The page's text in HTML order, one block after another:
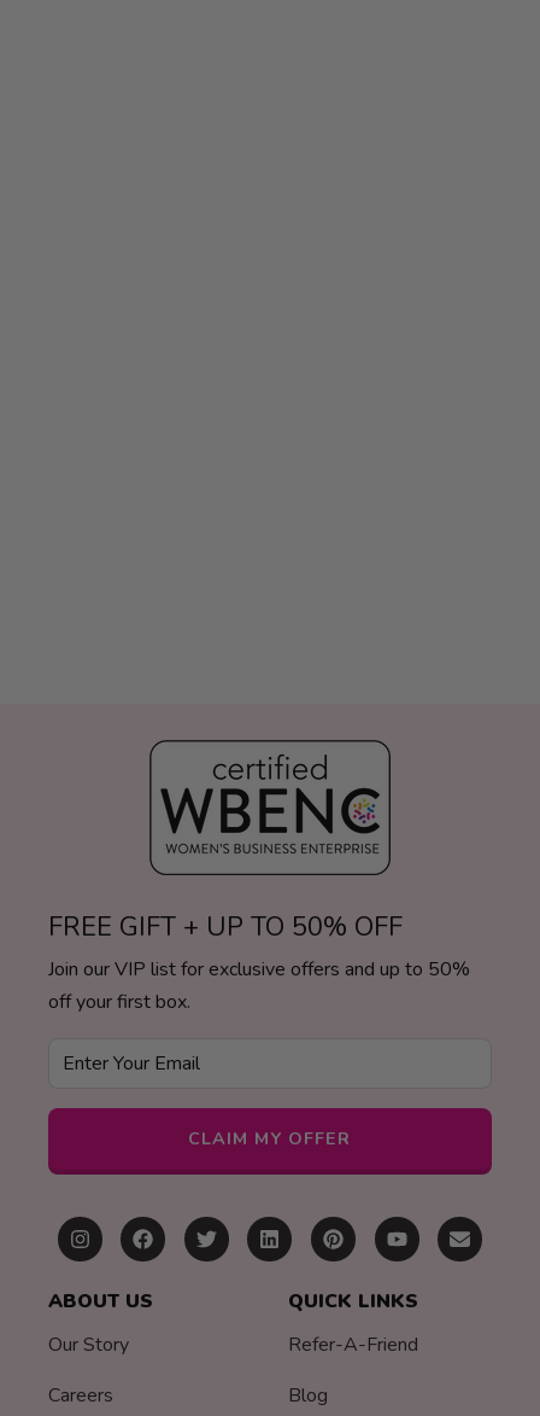
FREE GIFT + UP TO 50% OFF
Join our VIP list for exclusive offers and up to 50%
off your first box.
Enter Your Email
CLAIM MY OFFER
ABOUT US
Our Story
Careers
QUICK LINKS
Refer-A-Friend
Blog